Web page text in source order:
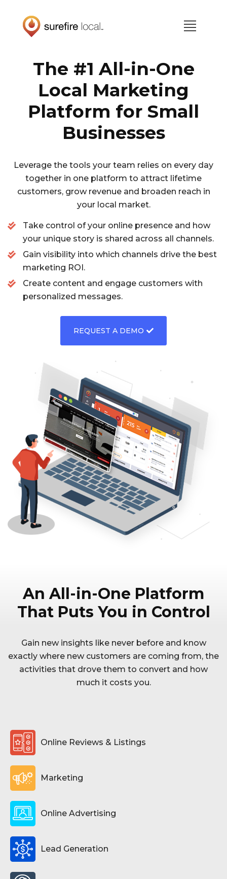
primary
main
The #1 All-in-One
Local Marketing
Platform for Small
Businesses
Leverage the tools your team relies on every day
together in one platform to attract lifetime
customers, grow revenue and broaden reach in
your local market.
Take control of your online presence and how
your unique story is shared across all channels.
Gain visibility into which channels drive the best
marketing ROI.
Create content and engage customers with
personalized messages.
REQUEST A DEMO
An All-in-One Platform
That Puts You in Control
Gain new insights like never before and know
exactly where new customers are coming from, the
activities that drove them to convert and how
much it costs you.
Online Reviews & Listings
Marketing
Online Advertising
Lead Generation